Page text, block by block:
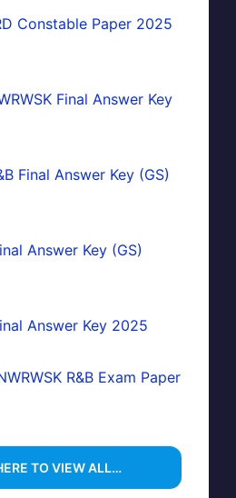
Constable Paper 2025
Final Answer Key
Final Answer Key (GS)
Answer Key (GS)
Answer Key 2025
R&B Exam Paper
TO VIEW ALL…